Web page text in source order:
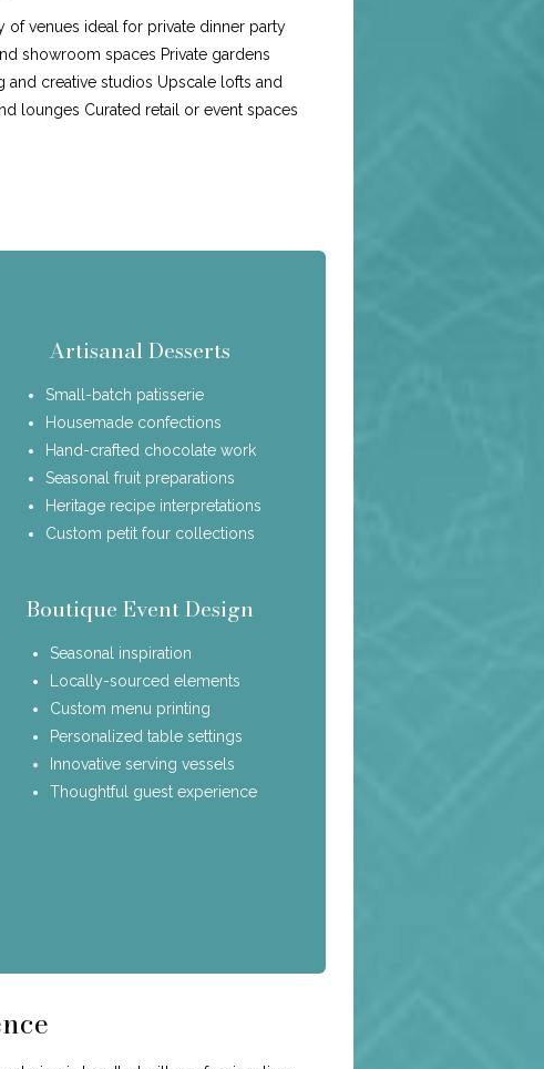
of venues ideal for private dinner party
showroom spaces Private gardens
creative studios Upscale lofts and
lounges Curated retail or event spaces
Artisanal Desserts
Small-batch patisserie
Housemade confections
Hand-crafted chocolate work
Seasonal fruit preparations
Heritage recipe interpretations
Custom petit four collections
Boutique Event Design
Seasonal inspiration
Locally-sourced elements
Custom menu printing
Personalized table settings
Innovative serving vessels
Thoughtful guest experience